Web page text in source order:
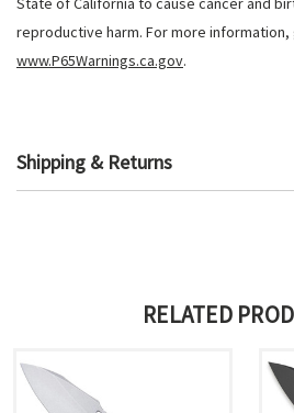
reproductive harm. For more information,
www.P65Warnings.ca.gov.
Shipping & Returns
RELATED